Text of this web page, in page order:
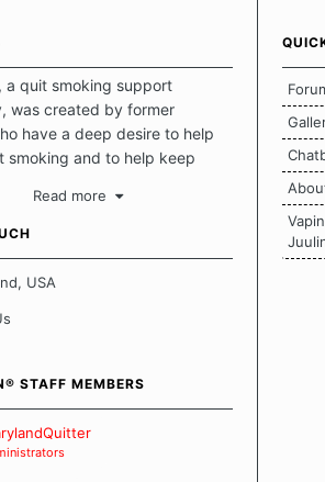
a quit smoking support
was created by former
have a deep desire to help
smoking and to help keep
to escape the daily grind and
our quits. We don't
there is a "one size fits all"
it comes to quitting
which contributes to
how we keep our quits.
Board Guidelines
Read more
USA
STAFF MEMBERS